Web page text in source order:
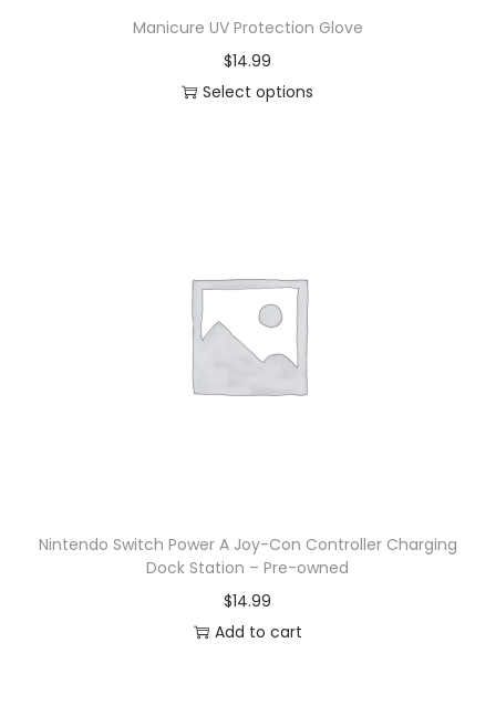
Manicure UV Protection Glove
$14.99
Select options
Nintendo Switch Power A Joy-Con Controller Charging
Dock Station – Pre-owned
$14.99
Add to cart